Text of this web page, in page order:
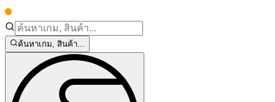
ค้นหาเกม, สินค้า...